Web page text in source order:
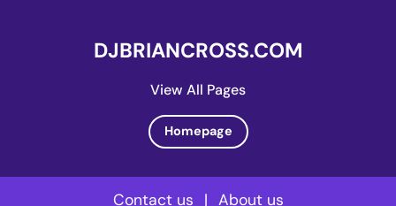
View All Pages
DJBRIANCROSS.COM
Homepage
Contact us | About us